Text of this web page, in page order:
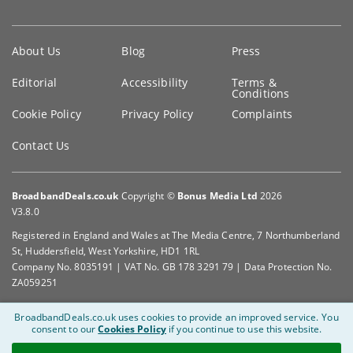
information
About Us Blog Press
Editorial Accessibility Terms &
Conditions
Cookie Policy
Privacy Policy Complaints
Contact Us
BroadbandDeals.co.uk Copyright © Bonus Media Ltd 2026
V3.8.0
Registered in England and Wales at The Media Centre, 7 Northumberland
St, Huddersfield, West Yorkshire, HD1 1RL
Company No. 8035191 | VAT No. GB 178 3291 79 | Data Protection No.
ZA059251
BroadbandDeals.co.uk uses cookies to provide an improved service. You
consent to ourCookies Policy if you continue to use this website.